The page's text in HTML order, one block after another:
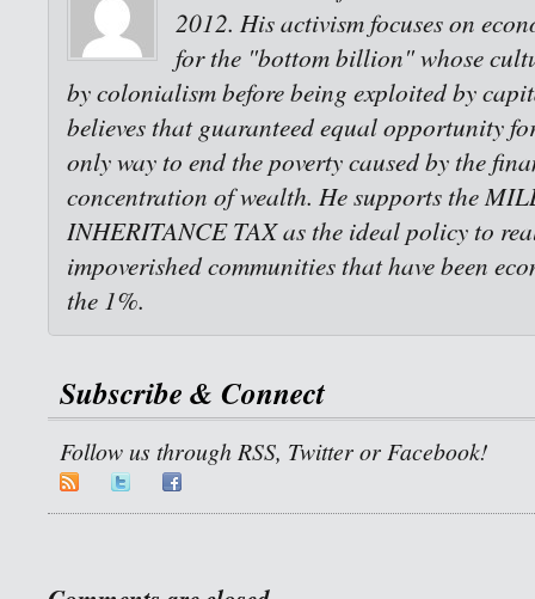
2012. His activism focuses on
for the "bottom billion" whose
by colonialism before being exploited by
believes that guaranteed equal opportunity
only way to end the poverty caused by the
concentration of wealth. He supports the
INHERITANCE TAX as the ideal policy to
impoverished communities that have been
the 1%.
Subscribe & Connect
Follow us through RSS, Twitter or Facebook!